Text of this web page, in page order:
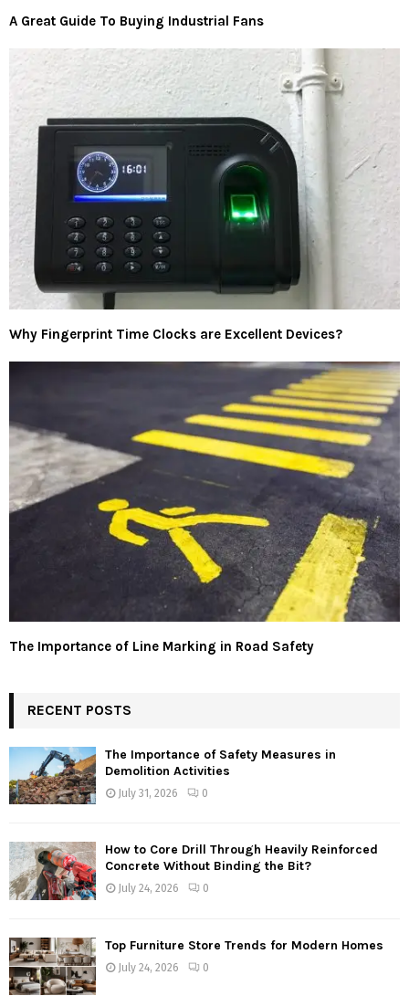
A Great Guide To Buying Industrial Fans
Why Fingerprint Time Clocks are Excellent Devices?
The Importance of Line Marking in Road Safety
RECENT POSTS
The Importance of Safety Measures in
Demolition Activities
July 31, 2026 0
How to Core Drill Through Heavily Reinforced
Concrete Without Binding the Bit?
July 24, 2026 0
Top Furniture Store Trends for Modern Homes
July 24, 2026 0